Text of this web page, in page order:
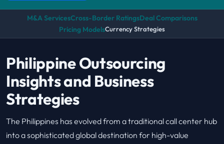
M&A ServicesCross-Border RatingsDeal Comparisons
Pricing ModelsCurrency Strategies
Philippine Outsourcing
Insights and Business
Strategies
The Philippines has evolved from a traditional call center hub
into a sophisticated global destination for high-value